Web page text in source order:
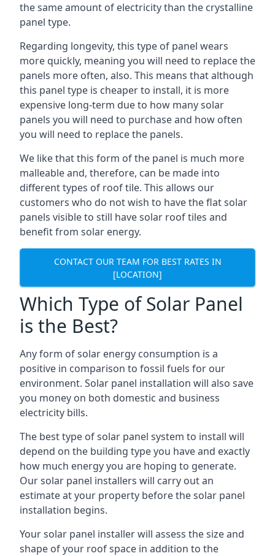
the same amount of electricity than the crystalline
panel type.
Regarding longevity, this type of panel wears
more quickly, meaning you will need to replace the
panels more often, also. This means that although
this panel type is cheaper to install, it is more
expensive long-term due to how many solar
panels you will need to purchase and how often
you will need to replace the panels.
We like that this form of the panel is much more
malleable and, therefore, can be made into
different types of roof tile. This allows our
customers who do not wish to have the flat solar
panels visible to still have solar roof tiles and
benefit from solar energy.
CONTACT OUR TEAM FOR BEST RATES IN
[LOCATION]
Which Type of Solar Panel
is the Best?
Any form of solar energy consumption is a
positive in comparison to fossil fuels for our
environment. Solar panel installation will also save
you money on both domestic and business
electricity bills.
The best type of solar panel system to install will
depend on the building type you have and exactly
how much energy you are hoping to generate.
Our solar panel installers will carry out an
estimate at your property before the solar panel
installation begins.
Your solar panel installer will assess the size and
shape of your roof space in addition to the